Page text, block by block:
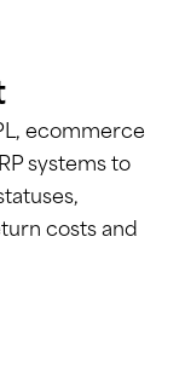
ecommerce
systems to
costs and